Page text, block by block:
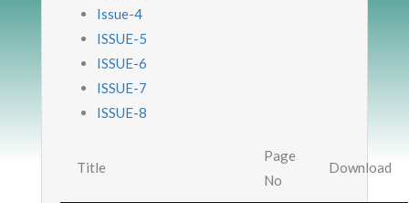
Issue-4
ISSUE-5
ISSUE-6
ISSUE-7
ISSUE-8
Title
Page
No
Download